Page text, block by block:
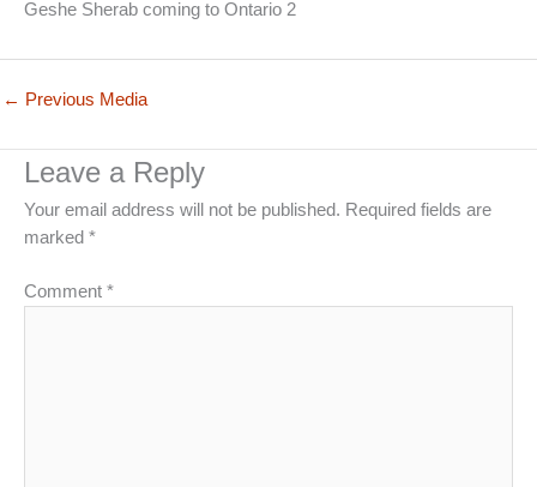
Geshe Sherab coming to Ontario 2
← Previous Media
Leave a Reply
Your email address will not be published. Required fields are
marked *
Comment *